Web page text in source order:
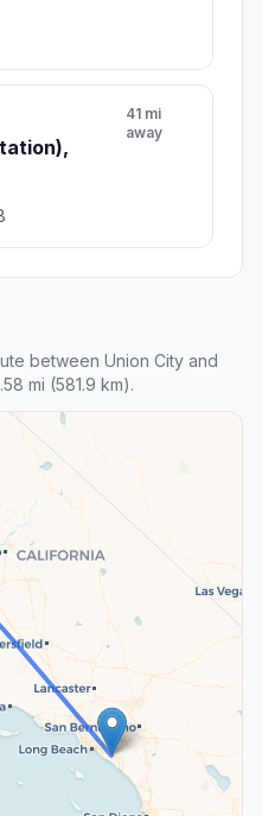
41 mi
away
between Union City and
mi (581.9 km).